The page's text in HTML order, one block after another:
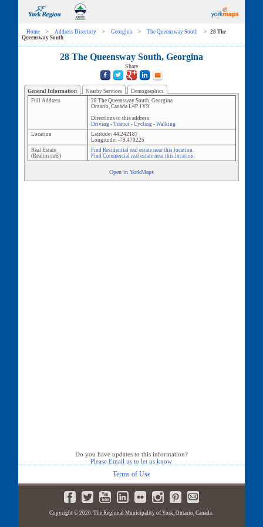
Home > Address Directory > Georgina > The Queensway South >
28 The
Queensway South
28 The Queensway South, Georgina
Share
General Information Nearby Services
Demographics
Full Address
28 The Queensway South, Georgina
Ontario, Canada L4P 1Y9
Directions to this address:
Driving- Transit- Cycling- Walking
Location
Latitude: 44.242187
Longitude: -79.470225
Real Estate
(Realtor.ca®)
Find Residential real estate near this location.
Find Commercial real estate near this location.
Open in YorkMaps
Do you have updates to this information?
Please Email us to let us know
Terms of Use
Copyright © 2020. The Regional Municipality of York, Ontario, Canada.